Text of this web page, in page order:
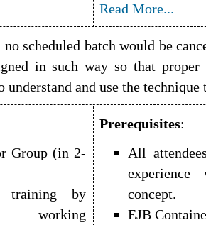
Read More...
no scheduled batch would be
in such way so that
understand and use the
Group (in 2-
training by
working
Prerequisites:
All
concept.
EJB